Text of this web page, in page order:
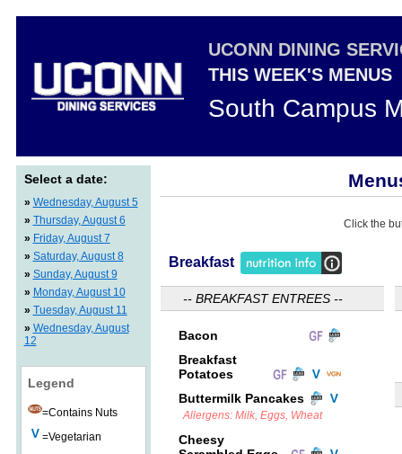
UCONN DINING
THIS WEEK'S MENUS
South Campus
Select a date:
» Wednesday, August 5
» Thursday, August 6
» Friday, August 7
» Saturday, August 8
» Sunday, August 9
» Monday, August 10
» Tuesday, August 11
» Wednesday, August
12
Legend
=Contains Nuts
=Vegetarian
Click the
Breakfast
-- BREAKFAST ENTREES --
Bacon
Breakfast
Potatoes
Buttermilk Pancakes
Allergens: Milk, Eggs, Wheat
Cheesy